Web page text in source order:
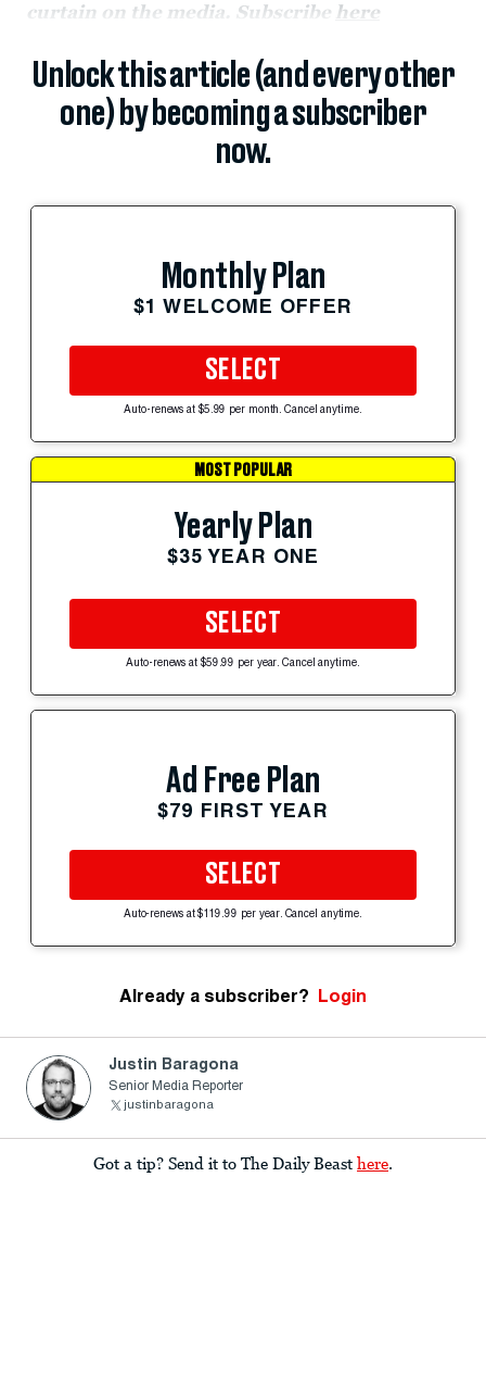
curtain on the media. Subscribe here
Unlock this article (and every other
one) by becoming a subscriber
now.
Monthly Plan
$1 WELCOME OFFER
SELECT
Auto-renews at $5.99 per month. Cancel anytime.
MOST POPULAR
Yearly Plan
$35 YEAR ONE
SELECT
Auto-renews at $59.99 per year. Cancel anytime.
Ad Free Plan
$79 FIRST YEAR
SELECT
Auto-renews at $119.99 per year. Cancel anytime.
Already a subscriber? Login
Justin Baragona
Senior Media Reporter
justinbaragona
Got a tip? Send it to The Daily Beast here.